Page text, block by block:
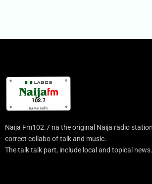
Naija Fm102.7 na the original Naija radio
correct collabo of talk and music.
The talk talk part, include local and topical news.